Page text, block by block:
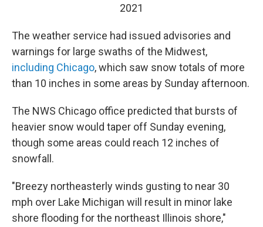
2021
The weather service had issued advisories and
warnings for large swaths of the Midwest,
including Chicago, which saw snow totals of more
than 10 inches in some areas by Sunday afternoon.
The NWS Chicago office predicted that bursts of
heavier snow would taper off Sunday evening,
though some areas could reach 12 inches of
snowfall.
"Breezy northeasterly winds gusting to near 30
mph over Lake Michigan will result in minor lake
shore flooding for the northeast Illinois shore,"